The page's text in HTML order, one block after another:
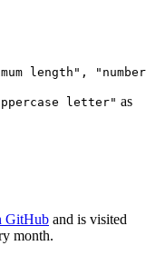
length",
letter" as
GitHub and is visited
month.